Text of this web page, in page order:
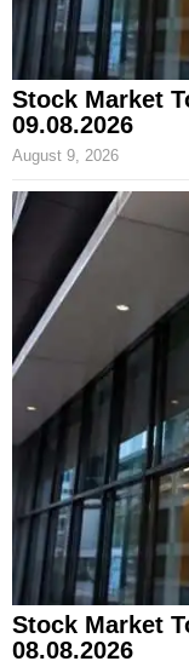
Stock Market
09.08.2026
August 9, 2026
Stock Market
08.08.2026